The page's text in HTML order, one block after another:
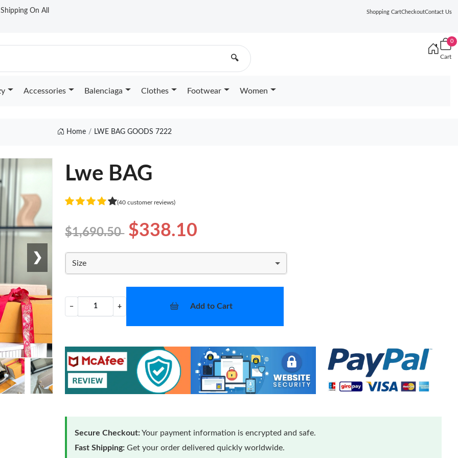
On All Shopping CartCheckoutContact Us
🔍
0
Cart
Accessories Balenciaga Clothes Footwear Women
Home LWE BAG GOODS 7222
❯
Lwe BAG
(40 customer reviews)
$1,690.50 $338.10
Size
− + Add to Cart
Secure Checkout:Your payment information is encrypted and safe.
Fast Shipping: Get your order delivered quickly worldwide.